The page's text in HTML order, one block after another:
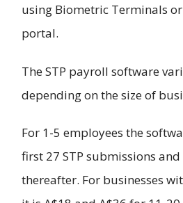
using Biometric Terminals
portal.
The STP payroll software
depending on the size of
For 1-5 employees the
first 27 STP submissions
thereafter. For businesses